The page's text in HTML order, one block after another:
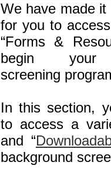
We have made
for you to
“Forms &
begin your
screening
In this section,
to access a
and “
background